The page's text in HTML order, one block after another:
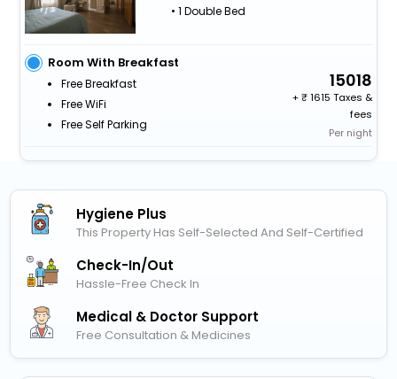
• 1 Double Bed
Room With Breakfast
Free Breakfast
Free WiFi
Free Self Parking
15018
+
1615 Taxes &
fees
Per night
Hygiene Plus
This Property Has Self-Selected And Self-Certified
Check-In/out
Hassle-Free Check In
Medical & Doctor Support
Free Consultation & Medicines